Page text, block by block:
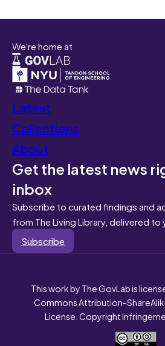
We're home at
Latest
Collections
About
Get the latest news
inbox
Subscribe to curated findings and
from The Living Library, delivered to
Subscribe
This work by The GovLab is
Commons Attribution-
License. Copyright